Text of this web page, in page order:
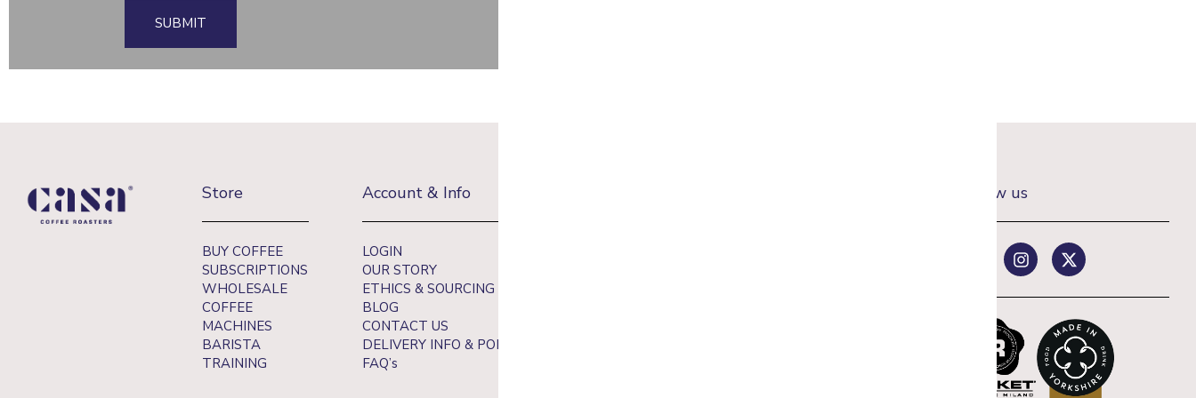
SUBMIT
Store
BUY COFFEE
SUBSCRIPTIONS
WHOLESALE
COFFEE
MACHINES
BARISTA
TRAINING
Account & Info
LOGIN
OUR STORY
ETHICS & SOURCING
BLOG
CONTACT US
DELIVERY INFO & POLICY
FAQ’s
Follow us